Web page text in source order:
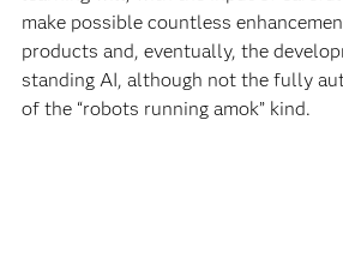
make possible countless
products and, eventually, the
standing AI, although not the fully
of the “robots running amok” kind.